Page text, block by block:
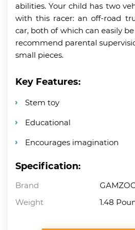
abilities. Your child has two
with this racer: an off-road
car, both of which can easily
recommend parental
small pieces.
Key Features:
Stem toy
Educational
Encourages imagination
Specification:
Brand
Weight
1.48